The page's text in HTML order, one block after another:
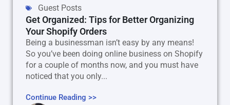
Guest Posts
Get Organized: Tips for Better Organizing
Your Shopify Orders
Being a businessman isn’t easy by any means!
So you’ve been doing online business on Shopify
for a couple of months now, and you must have
noticed that you only...
Continue Reading >>